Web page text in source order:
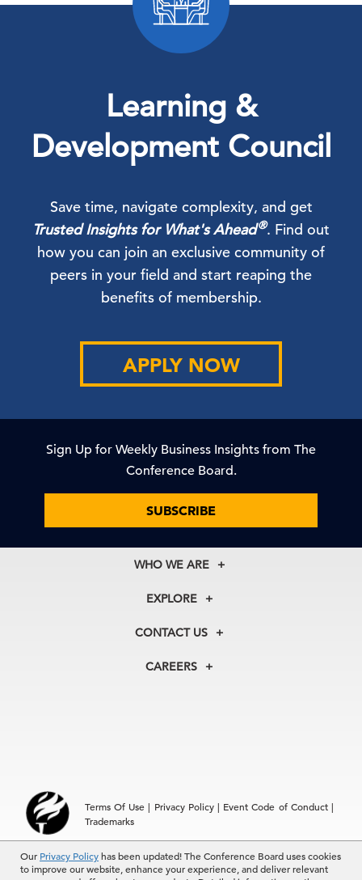
Our Privacy Policyhas been updated! The Conference Board uses cookies
to improve our website, enhance your experience, and deliver relevant
Learning &
Development Council
Save time, navigate complexity, and get
Trusted Insights for What's Ahead®. Find out
how you can join an exclusive community of
peers in your field and start reaping the
benefits of membership.
APPLY NOW
Sign Up for Weekly Business Insights from The
Conference Board.
SUBSCRIBE
WHO WE ARE
About Us
Our Experts
In the News
EXPLORE
Membership
Councils
CONTACT US
+1 212 759 0900
Hong Kong | +852 2804 1000
CAREERS
Terms Of Use | Privacy Policy| Event Code of Conduct|
Trademarks
© 2026 The Conference Board Inc. All rights reserved. The
Conference Board and torch logo are registered trademarks of The